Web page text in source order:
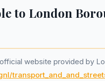
to London
website provided by